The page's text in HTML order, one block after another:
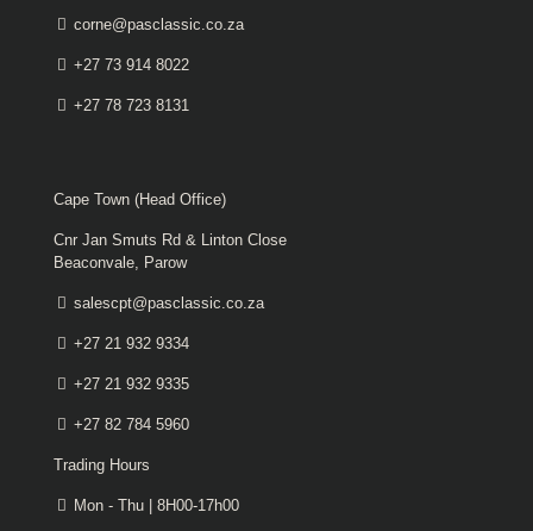
corne@pasclassic.co.za
+27 73 914 8022
+27 78 723 8131
Cape Town (Head Office)
Cnr Jan Smuts Rd & Linton Close
Beaconvale, Parow
salescpt@pasclassic.co.za
+27 21 932 9334
+27 21 932 9335
+27 82 784 5960
Trading Hours
Mon - Thu | 8H00-17h00